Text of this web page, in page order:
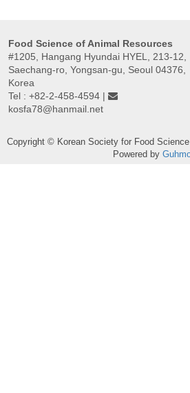
Food Science of Animal Resources
#1205, Hangang Hyundai HYEL, 213-12,
Saechang-ro, Yongsan-gu, Seoul 04376,
Korea
Tel : +82-2-458-4594 |
kosfa78@hanmail.net
Copyright © Korean Society for Food
Powered by